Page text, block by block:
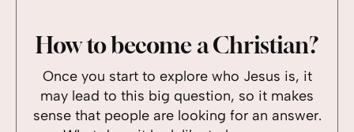
How to become a Christian?
Once you start to explore who Jesus is, it
may lead to this big question, so it makes
sense that people are looking for an answer.